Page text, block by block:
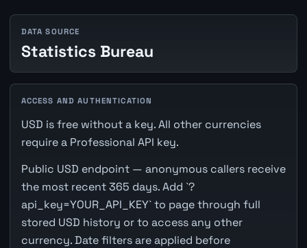
DATA SOURCE
Statistics Bureau
ACCESS AND AUTHENTICATION
USD is free without a key. All other currencies
require a Professional API key.
Public USD endpoint — anonymous callers receive
the most recent 365 days. Add `?
api_key=YOUR_API_KEY` to page through full
stored USD history or to access any other
currency. Date filters are applied before